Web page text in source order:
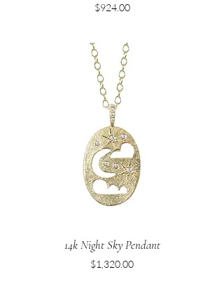
Price
$924.00
14k Night Sky Pendant
Price
$1,320.00